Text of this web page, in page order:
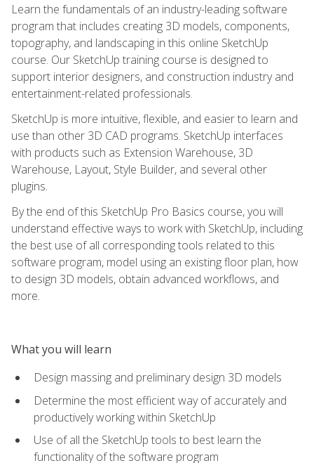
Learn the fundamentals of an industry-leading software
program that includes creating 3D models, components,
topography, and landscaping in this online SketchUp
course. Our SketchUp training course is designed to
support interior designers, and construction industry and
entertainment-related professionals.
SketchUp is more intuitive, flexible, and easier to learn and
use than other 3D CAD programs. SketchUp interfaces
with products such as Extension Warehouse, 3D
Warehouse, Layout, Style Builder, and several other
plugins.
By the end of this SketchUp Pro Basics course, you will
understand effective ways to work with SketchUp, including
the best use of all corresponding tools related to this
software program, model using an existing floor plan, how
to design 3D models, obtain advanced workflows, and
more.
What you will learn
Design massing and preliminary design 3D models
Determine the most efficient way of accurately and
productively working within SketchUp
Use of all the SketchUp tools to best learn the
functionality of the software program